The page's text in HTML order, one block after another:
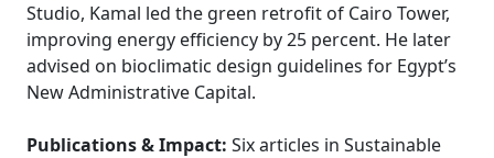
Studio, Kamal led the green retrofit of Cairo Tower,
improving energy efficiency by 25 percent. He later
advised on bioclimatic design guidelines for Egypt’s
New Administrative Capital.
Publications & Impact: Six articles in Sustainable